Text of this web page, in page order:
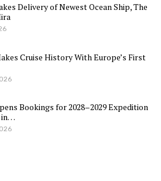
Delivery of Newest Ocean Ship, The
Cruise History With Europe’s First
Bookings for 2028–2029 Expedition
in…